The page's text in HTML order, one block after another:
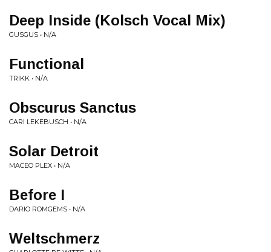
Deep Inside (Kolsch Vocal Mix)
GUSGUS • N/A
Functional
TRIKK • N/A
Obscurus Sanctus
CARI LEKEBUSCH • N/A
Solar Detroit
MACEO PLEX • N/A
Before I
DARIO ROMGEMS • N/A
Weltschmerz